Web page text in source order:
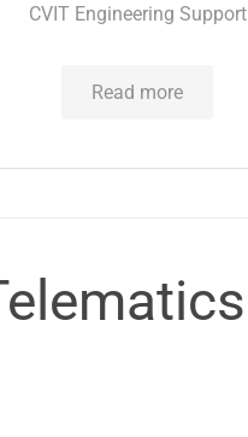
CVIT Engineering Support
Read more